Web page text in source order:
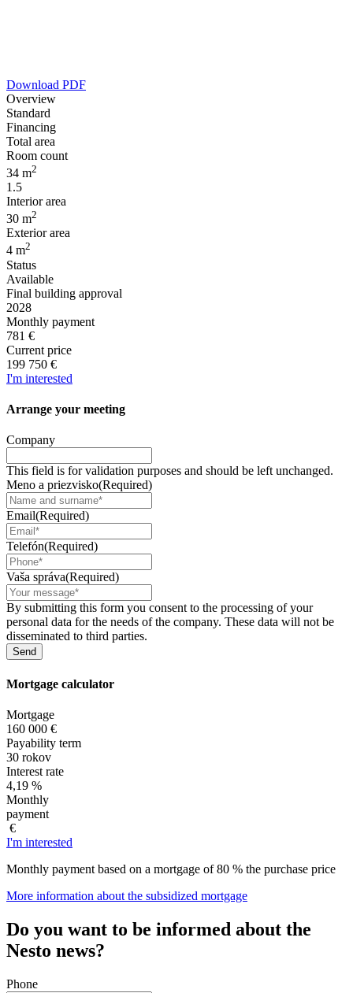
Download PDF
Overview
Standard
Financing
Total area
Room count
34 m2
1.5
Interior area
30 m2
Exterior area
4 m2
Status
Available
Final building approval
2028
Monthly payment
781 €
Current price
199 750 €
I'm interested
Arrange your meeting
Company
This field is for validation purposes and should be left unchanged.
Meno a priezvisko(Required)
Email(Required)
Telefón(Required)
Vaša správa(Required)
By submitting this form you consent to the processing of your
personal data for the needs of the company. These data will not be
disseminated to third parties.
Mortgage calculator
Mortgage
160 000 €
Payability term
30 rokov
Interest rate
4,19 %
Monthly
payment
€
I'm interested
Monthly payment based on a mortgage of 80 % the purchase price
More information about the subsidized mortgage
Do you want to be informed about the
Nesto news?
Phone